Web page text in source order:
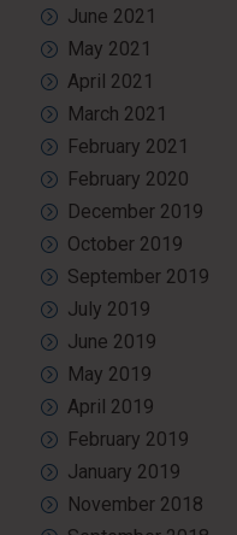
June 2021
May 2021
April 2021
March 2021
February 2021
February 2020
December 2019
October 2019
September 2019
July 2019
June 2019
May 2019
April 2019
February 2019
January 2019
November 2018